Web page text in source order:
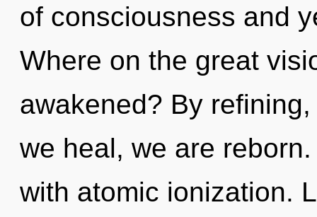
of consciousness and
Where on the great
awakened? By
we heal, we are
with atomic ionization.